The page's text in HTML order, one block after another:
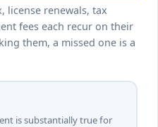
license renewals, tax
fees each recur on their
them, a missed one is a
is substantially true for